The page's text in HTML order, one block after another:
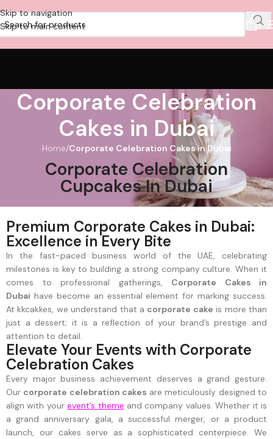
Skip to navigation
Skip to main content
Corporate Celebration
Cakes in Dubai
Home/Corporate Celebration Cakes in Dubai
Corporate Celebration
Cupcakes In Dubai
Premium Corporate Cakes in Dubai:
Excellence in Every Bite
In the fast-paced business world of the UAE, celebrating
milestones is key to building a strong company culture. When it
comes to professional gatherings, Corporate Cakes in
Dubai have become an essential element for marking success.
At kkcakkes, we understand that a corporate cake is more than
just a dessert; it is a reflection of your brand’s prestige and
attention to detail.
Elevate Your Events with Corporate
Celebration Cakes
Every major business achievement deserves a grand gesture.
Our corporate celebration cakes are meticulously designed to
align with yourevent’s theme and company values. Whether it is
a grand anniversary gala, a successful merger, or a product
launch, our cakes serve as a sophisticated centerpiece. We